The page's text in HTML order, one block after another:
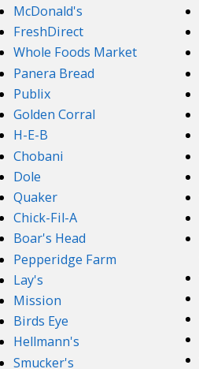
McDonald's
FreshDirect
Whole Foods Market
Panera Bread
Publix
Golden Corral
H-E-B
Chobani
Dole
Quaker
Chick-Fil-A
Boar's Head
Pepperidge Farm
Lay's
Mission
Birds Eye
Hellmann's
Smucker's